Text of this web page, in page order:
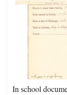
In school